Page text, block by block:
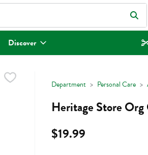
Type your search term to find items.
Discover
Department Personal Care
Heritage Store
$19.99